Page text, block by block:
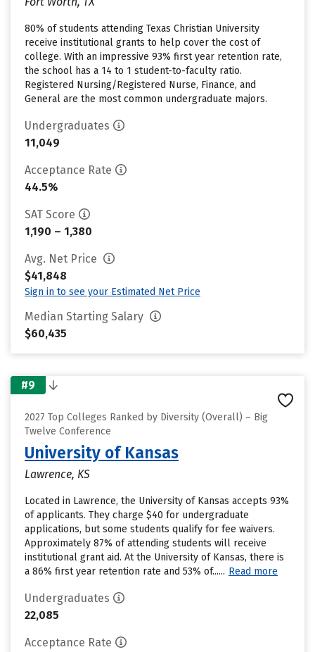
80% of students attending Texas Christian University
receive institutional grants to help cover the cost of
college. With an impressive 93% first year retention rate,
the school has a 14 to 1 student-to-faculty ratio.
Registered Nursing/Registered Nurse, Finance, and
General are the most common undergraduate majors.
Undergraduates
11,049
Acceptance Rate
44.5%
SAT Score
1,190 – 1,380
Avg. Net Price
$41,848
Sign in to see your Estimated Net Price
Median Starting Salary
$60,435
#9
2027 Top Colleges Ranked by Diversity (Overall) – Big
Twelve Conference
University of Kansas
Lawrence, KS
Located in Lawrence, the University of Kansas accepts 93%
of applicants. They charge $40 for undergraduate
applications, but some students qualify for fee waivers.
Approximately 87% of attending students will receive
institutional grant aid. At the University of Kansas, there is
a 86% first year retention rate and 53% of...... Read more
Undergraduates
22,085
Acceptance Rate